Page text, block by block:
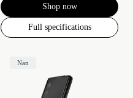
Shop now
Full specifications
Nan